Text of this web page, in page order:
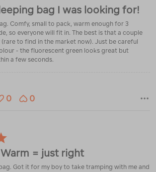
bag I was looking for!
Comfy, small to pack, warm enough for 3
so everyone will fit in. The best is that a couple
to find in the market now). Just be careful
- the fluorescent green looks great but
a few seconds.
0 0
= just right
Got it for my boy to take tramping with me and